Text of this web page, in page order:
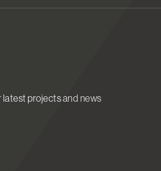
latest projects and news